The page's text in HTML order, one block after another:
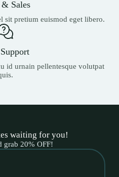
Sales
pretium euismod eget libero.
id urnain pellentesque volutpat
waiting for you!
grab 20% OFF!